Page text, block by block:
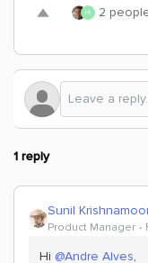
H 2
1 reply
Sunil
Product Manager
Hi @Andre Alves,